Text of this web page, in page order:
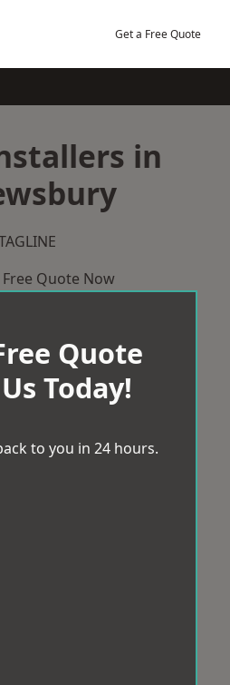
Get a Free Quote
in
Quote Now
Quote
Today!
to you in 24 hours.